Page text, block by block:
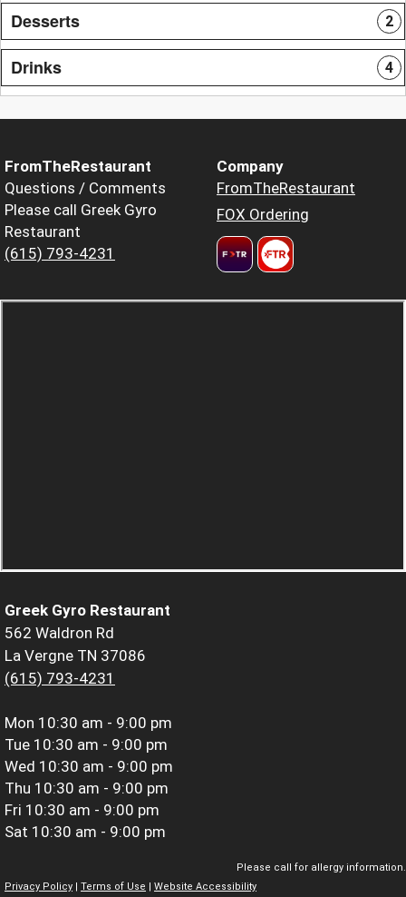
Desserts 2
Drinks 4
FromTheRestaurant
Questions / Comments
Please call Greek Gyro
Restaurant
(615) 793-4231
Company
FromTheRestaurant
FOX Ordering
Greek Gyro Restaurant
562 Waldron Rd
La Vergne TN 37086
(615) 793-4231
Mon 10:30 am - 9:00 pm
Tue 10:30 am - 9:00 pm
Wed 10:30 am - 9:00 pm
Thu 10:30 am - 9:00 pm
Fri 10:30 am - 9:00 pm
Sat 10:30 am - 9:00 pm
Please call for allergy information.
Privacy Policy
Terms of Use Website Accessibility